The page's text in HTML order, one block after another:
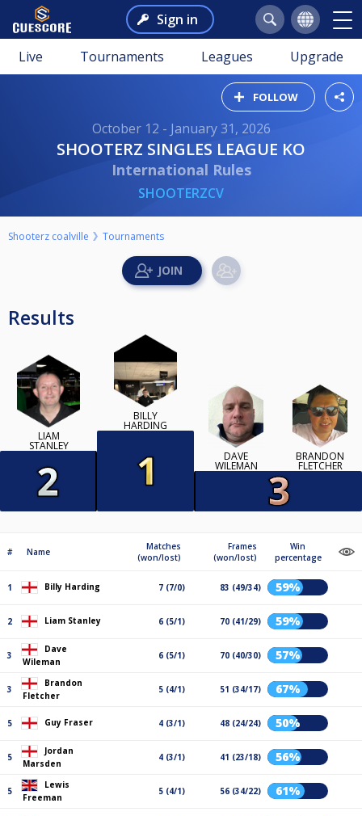
Sign in
Live Tournaments Leagues Upgrade
FOLLOW
October 12 - January 31, 2026
SHOOTERZ SINGLES LEAGUE KO
International Rules
SHOOTERZCV
Shooterz coalville Tournaments
Results
LIAM
STANLEY
BILLY
HARDING
DAVE
WILEMAN
BRANDON
FLETCHER
# Name
Matches
(won/lost)
Frames
(won/lost)
Win
percentage
1 Billy Harding 7 (7/0) 83 (49/34) 59%
2 Liam Stanley 6 (5/1) 70 (41/29) 59%
3
Dave
Wileman
6 (5/1) 70 (40/30) 57%
3
Brandon
Fletcher
5 (4/1) 51 (34/17) 67%
5 Guy Fraser 4 (3/1) 48 (24/24) 50%
5
Jordan
Marsden
4 (3/1) 41 (23/18) 56%
5
Lewis
Freeman
5 (4/1) 56 (34/22) 61%